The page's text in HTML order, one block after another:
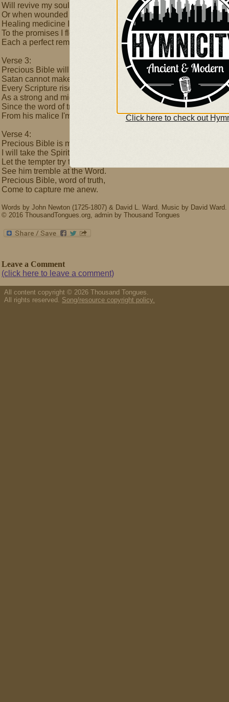
Will revive my soul and mind,
Or when wounded by the darkness
Healing medicine I find.
To the promises I flee,
Each a perfect remedy.
Verse 3:
Precious Bible will protect me,
Satan cannot make me yield;
Every Scripture rises quickly
As a strong and mighty shield.
Since the word of truth is sure
From his malice I'm secure.
Verse 4:
Precious Bible is my weapon,
I will take the Spirit's sword;
Let the tempter try to threaten-
See him tremble at the Word.
Precious Bible, word of truth,
Come to capture me anew.
Words by John Newton (1725-1807) & David L. Ward. Music by David Ward.
© 2016 ThousandTongues.org, admin by Thousand Tongues
Leave a Comment
(click here to leave a comment)
All content copyright © 2026 Thousand Tongues.
All rights reserved. Song/resource copyright policy.
Click here to check out